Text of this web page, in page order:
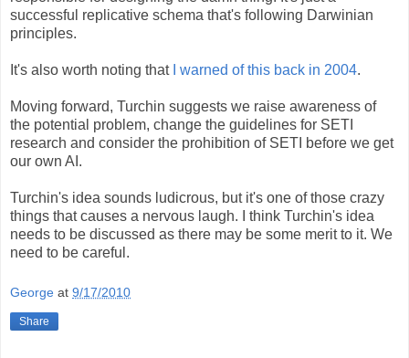
successful replicative schema that's following Darwinian
principles.
It's also worth noting that I warned of this back in 2004.
Moving forward, Turchin suggests we raise awareness of
the potential problem, change the guidelines for SETI
research and consider the prohibition of SETI before we get
our own AI.
Turchin's idea sounds ludicrous, but it's one of those crazy
things that causes a nervous laugh. I think Turchin's idea
needs to be discussed as there may be some merit to it. We
need to be careful.
George at 9/17/2010
Share